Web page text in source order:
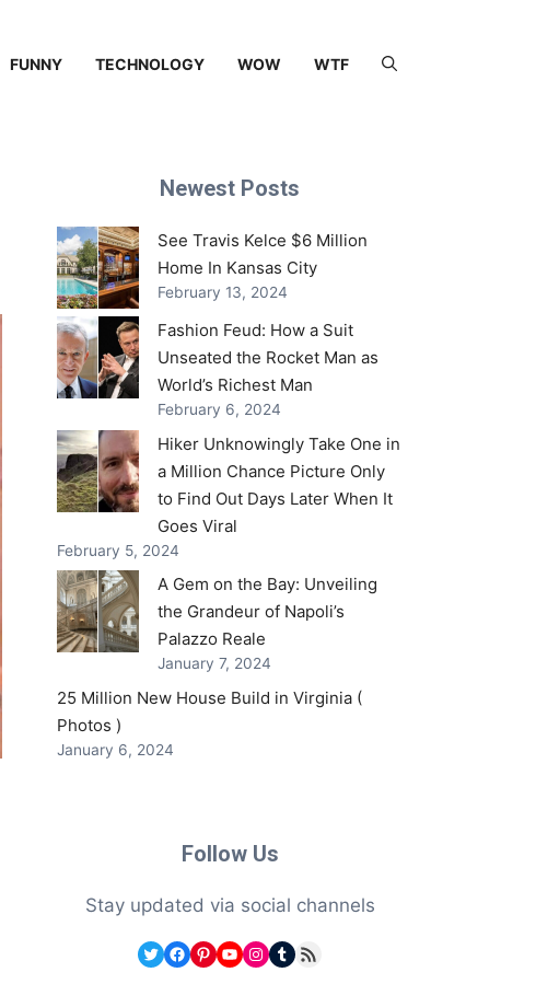
FUNNY TECHNOLOGY WOW WTF
Newest Posts
See Travis Kelce $6 Million
Home In Kansas City
February 13, 2024
Fashion Feud: How a Suit
Unseated the Rocket Man as
World’s Richest Man
February 6, 2024
Hiker Unknowingly Take One in
a Million Chance Picture Only
to Find Out Days Later When It
Goes Viral
February 5, 2024
A Gem on the Bay: Unveiling
the Grandeur of Napoli’s
Palazzo Reale
January 7, 2024
25 Million New House Build in Virginia (
Photos )
January 6, 2024
Follow Us
Stay updated via social channels
Twitter
Facebook
Pinterest
YouTube
Instagram
Tumblr
RSS Feed